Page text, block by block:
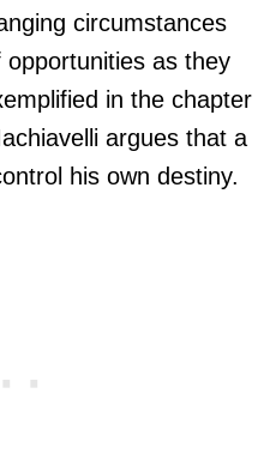
circumstances
as they
in the chapter
argues that a
his own destiny.